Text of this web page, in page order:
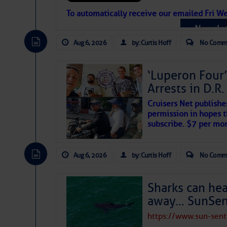
Atlantic
expected for at least another week.
To automatically receive our emailed Fri
Aug 6, 2026 by: Curtis Hoff No
‘Luperon
Arrests in
Cruisers Net
permission in hopes
subscribe. $7 per
Aug 6, 2026 by: Curtis Hoff No
Sharks can
away…
https://www.sun-